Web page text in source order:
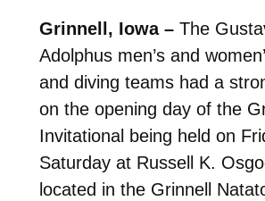
Grinnell, Iowa –The
Adolphus men’s and
and diving teams had a
on the opening day of the
Invitational being held on
Saturday at Russell K.
located in the Grinnell